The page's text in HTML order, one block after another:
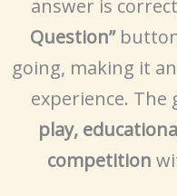
answer is
Question”
going, making it
experience. The
play,
competition